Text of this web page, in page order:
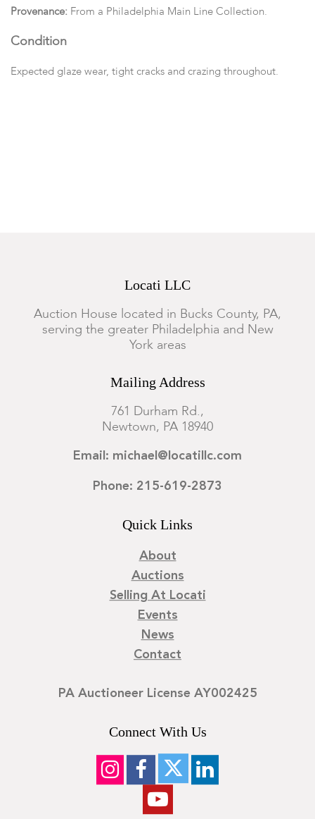
Provenance: From a Philadelphia Main Line Collection.
Condition
Expected glaze wear, tight cracks and crazing throughout.
Locati LLC
Auction House located in Bucks County, PA,
serving the greater Philadelphia and New
York areas
Mailing Address
761 Durham Rd.,
Newtown, PA 18940
Email: michael@locatillc.com
Phone: 215-619-2873
Quick Links
About
Auctions
Selling At Locati
Events
News
Contact
PA Auctioneer License AY002425
Connect With Us